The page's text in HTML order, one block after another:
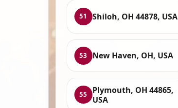
51 Shiloh, OH 44878, USA
53 New Haven, OH, USA
55
Plymouth, OH 44865,
USA